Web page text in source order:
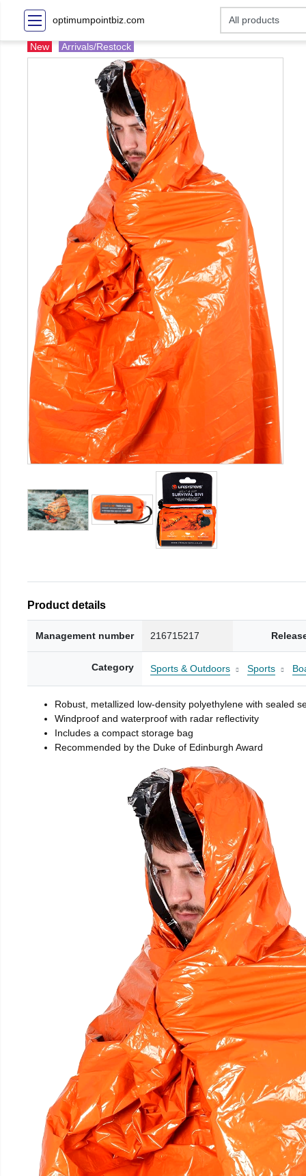
optimumpointbiz.com
New Arrivals/Restock
Product details
Management number 216715217
Category Sports & Outdoors Sports
Robust, metallized low-density polyethylene with sealed
Windproof and waterproof with radar reflectivity
Includes a compact storage bag
Recommended by the Duke of Edinburgh Award